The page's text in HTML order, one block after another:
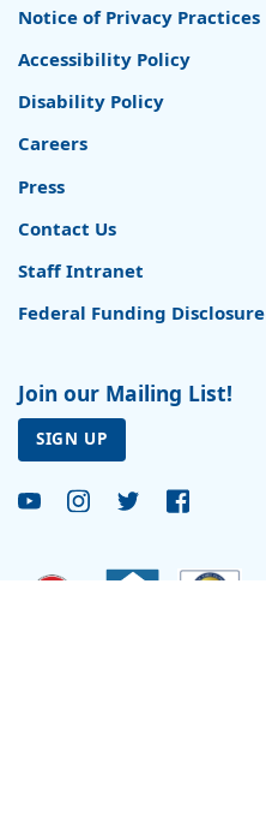
Notice of Privacy Practices
Accessibility Policy
Disability Policy
Careers
Press
Contact Us
Staff Intranet
Federal Funding Disclosure
Join our Mailing List!
SIGN UP